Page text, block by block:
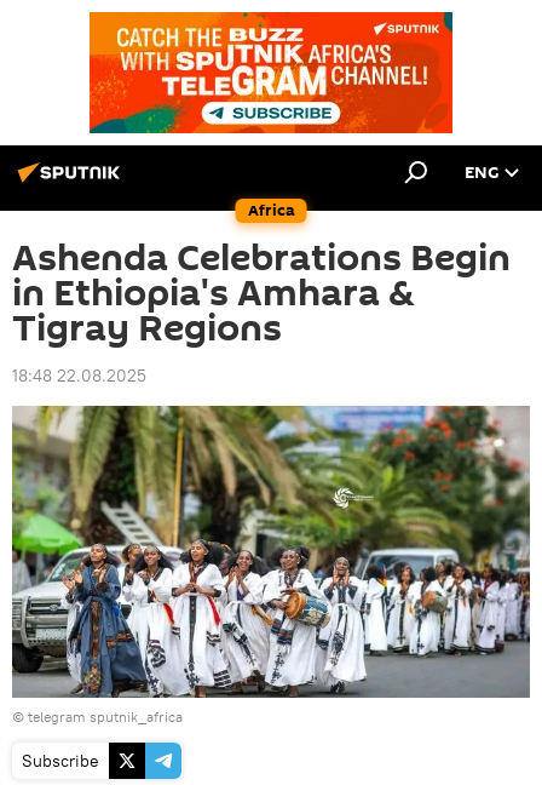
Africa
ENG
Ashenda Celebrations Begin
in Ethiopia's Amhara &
Tigray Regions
18:48 22.08.2025
© telegram sputnik_africa
Subscribe